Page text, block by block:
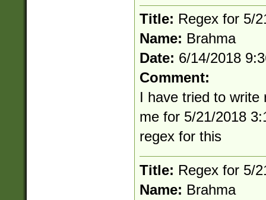
Title: Regex for 5/
Name: Brahma
Date: 6/14/2018
Comment:
I have tried to write
me for 5/21/2018
regex for this
Title: Regex for 5/
Name: Brahma